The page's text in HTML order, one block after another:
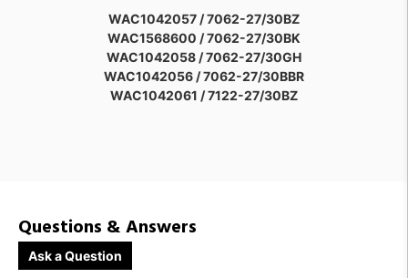
WAC1042057 / 7062-27/30BZ
WAC1568600 / 7062-27/30BK
WAC1042058 / 7062-27/30GH
WAC1042056 / 7062-27/30BBR
WAC1042061 / 7122-27/30BZ
WAC1042066 / 7182-27/30SD
WAC1042060 / 7122-27/30BBR
Questions & Answers
Ask a Question